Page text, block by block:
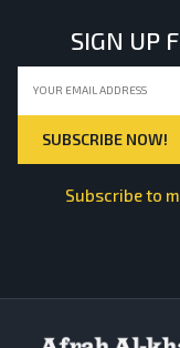
SIGN UP
Subscribe to